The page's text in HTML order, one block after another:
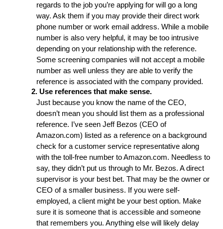
regards to the job you’re applying for will go a long
way. Ask them if you may provide their direct work
phone number or work email address. While a mobile
number is also very helpful, it may be too intrusive
depending on your relationship with the reference.
Some screening companies will not accept a mobile
number as well unless they are able to verify the
reference is associated with the company provided.
Use references that make sense.
Just because you know the name of the CEO,
doesn’t mean you should list them as a professional
reference. I’ve seen Jeff Bezos (CEO of
Amazon.com) listed as a reference on a background
check for a customer service representative along
with the toll-free number to Amazon.com. Needless to
say, they didn’t put us through to Mr. Bezos. A direct
supervisor is your best bet. That may be the owner or
CEO of a smaller business. If you were self-
employed, a client might be your best option. Make
sure it is someone that is accessible and someone
that remembers you. Anything else will likely delay